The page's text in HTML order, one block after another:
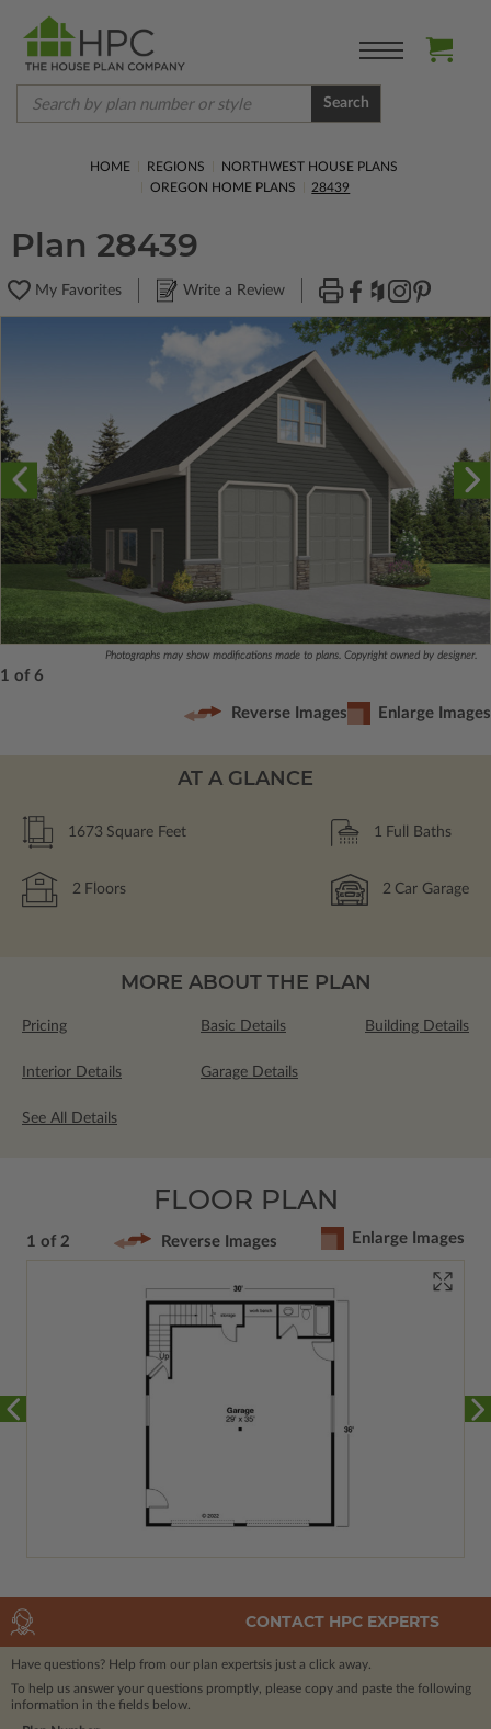
Search
HOME REGIONS
NORTHWEST HOUSE PLANS
OREGON HOME PLANS
28439
Plan 28439
My Favorites Write a Review
Photographs may show modifications made to plans. Copyright owned by designer.
1 of 6
Reverse Images Enlarge Images
AT A GLANCE
1673 Square Feet 1 Full Baths
2 Floors 2 Car Garage
MORE ABOUT THE PLAN
Pricing Basic Details Building Details
Interior Details Garage Details
See All Details
FLOOR PLAN
1 of 2 Reverse Images Enlarge Images
CONTACT HPC EXPERTS
Have questions? Help from our plan expertsis just a click away.
To help us answer your questions promptly, please copy and paste the following
information in the fields below.